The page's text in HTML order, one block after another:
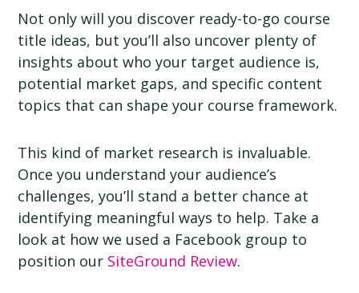
Not only will you discover ready-to-go course
title ideas, but you’ll also uncover plenty of
insights about who your target audience is,
potential market gaps, and specific content
topics that can shape your course framework.
This kind of market research is invaluable.
Once you understand your audience’s
challenges, you’ll stand a better chance at
identifying meaningful ways to help. Take a
look at how we used a Facebook group to
position our SiteGround Review.